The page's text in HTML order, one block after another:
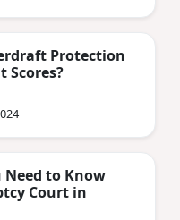
Protection
Scores?
Need to Know
Court in